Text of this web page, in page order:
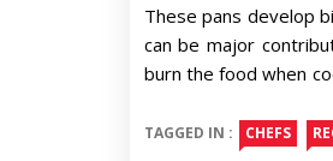
These pans develop
can be major
burn the food when
TAGGED IN : CHEFS